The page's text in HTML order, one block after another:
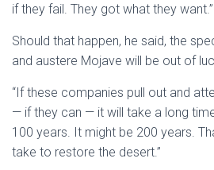
if they fail. They got what they want.”
Should that happen, he said, the
and austere Mojave will be out of
“If these companies pull out and
— if they can — it will take a long
100 years. It might be 200 years.
take to restore the desert.”